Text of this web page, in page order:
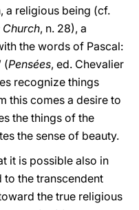
a religious being (cf.
, n. 28), a
the words of Pascal:
(Pensées, ed. Chevalier
recognize things
this comes a desire to
the things of the
the sense of beauty.
it is possible also in
to the transcendent
the true religious